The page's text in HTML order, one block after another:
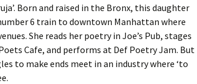
Born and raised in the Bronx, this daughter
6 train to downtown Manhattan where
She reads her poetry in Joe’s Pub, stages
Cafe, and performs at Def Poetry Jam. But
to make ends meet in an industry where ‘to